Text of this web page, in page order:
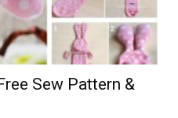
Sew Pattern &